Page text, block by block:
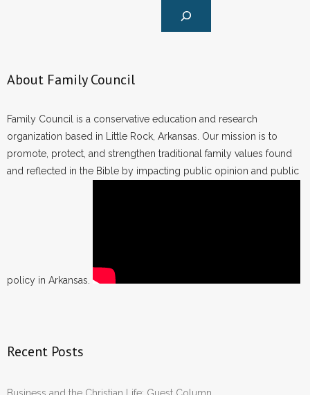
About Family Council
Family Council is a conservative education and research
organization based in Little Rock, Arkansas. Our mission is to
promote, protect, and strengthen traditional family values found
and reflected in the Bible by impacting public opinion and public
policy in Arkansas.
Recent Posts